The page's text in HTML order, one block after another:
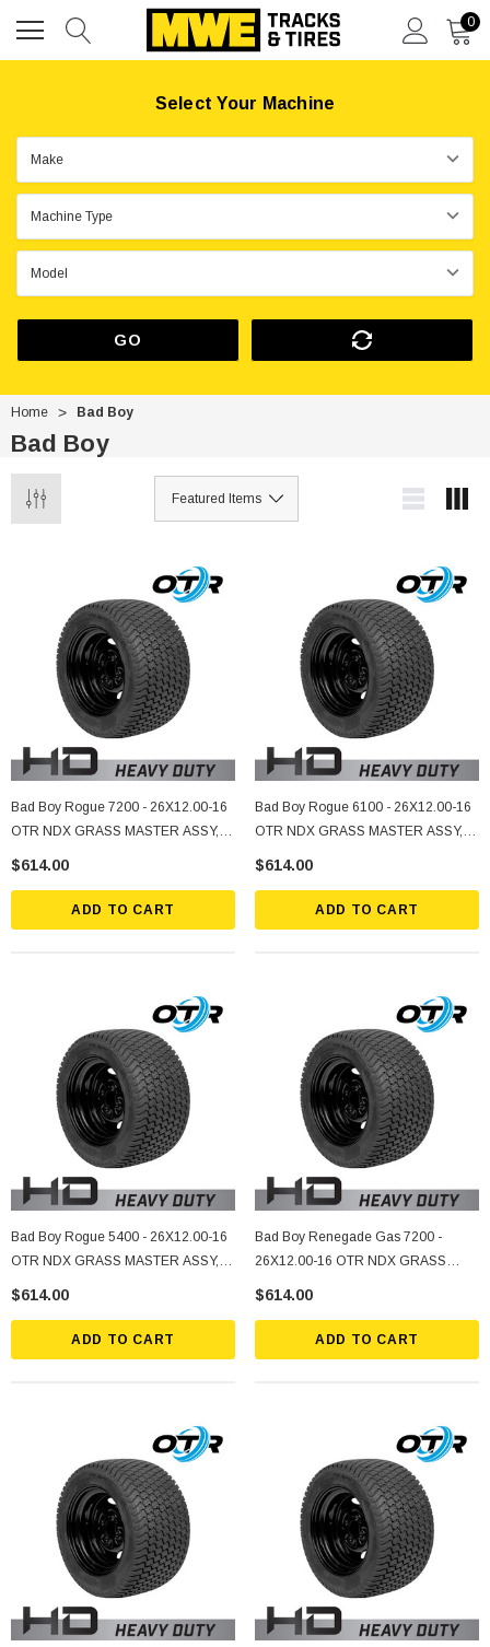
0
Select Your Machine
GO
Home Bad Boy
Bad Boy
Bad Boy Rogue 7200 - 26X12.00-16
OTR NDX GRASS MASTER ASSY, 5
ON 4.5" Bolt Pattern, -2.25 Offset,
$614.00
ADD TO CART
Bad Boy Rogue 6100 - 26X12.00-16
OTR NDX GRASS MASTER ASSY, 5
ON 4.5" Bolt Pattern, -2.25 Offset,
$614.00
ADD TO CART
Bad Boy Rogue 5400 - 26X12.00-16
OTR NDX GRASS MASTER ASSY, 5
ON 4.5" Bolt Pattern, -2.25 Offset,
$614.00
ADD TO CART
Bad Boy Renegade Gas 7200 -
26X12.00-16 OTR NDX GRASS
MASTER ASSY, 5 ON 4.5" Bolt
$614.00
ADD TO CART